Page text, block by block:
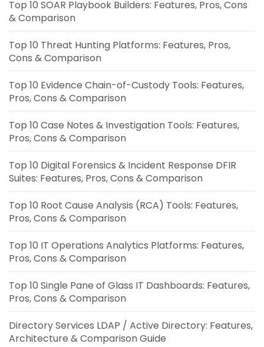
Top 10 SOAR Playbook Builders: Features, Pros, Cons
& Comparison
Top 10 Threat Hunting Platforms: Features, Pros,
Cons & Comparison
Top 10 Evidence Chain-of-Custody Tools: Features,
Pros, Cons & Comparison
Top 10 Case Notes & Investigation Tools: Features,
Pros, Cons & Comparison
Top 10 Digital Forensics & Incident Response DFIR
Suites: Features, Pros, Cons & Comparison
Top 10 Root Cause Analysis (RCA) Tools: Features,
Pros, Cons & Comparison
Top 10 IT Operations Analytics Platforms: Features,
Pros, Cons & Comparison
Top 10 Single Pane of Glass IT Dashboards: Features,
Pros, Cons & Comparison
Directory Services LDAP / Active Directory: Features,
Architecture & Comparison Guide